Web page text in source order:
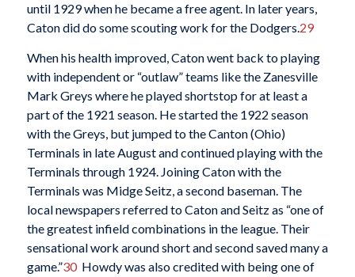
until 1929 when he became a free agent. In later years,
Caton did do some scouting work for the Dodgers.29
When his health improved, Caton went back to playing
with independent or “outlaw” teams like the Zanesville
Mark Greys where he played shortstop for at least a
part of the 1921 season. He started the 1922 season
with the Greys, but jumped to the Canton (Ohio)
Terminals in late August and continued playing with the
Terminals through 1924. Joining Caton with the
Terminals was Midge Seitz, a second baseman. The
local newspapers referred to Caton and Seitz as “one of
the greatest infield combinations in the league. Their
sensational work around short and second saved many a
game.”30Howdy was also credited with being one of